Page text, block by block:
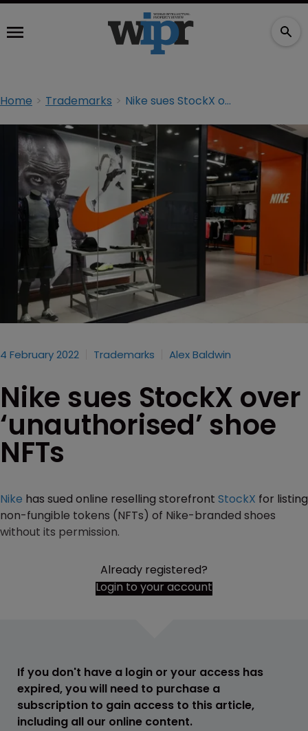
Home Trademarks Nike sues StockX over ‘unauthorised’ shoe NFTs
4 February 2022 Trademarks Alex Baldwin
Nike sues StockX over
‘unauthorised’ shoe
NFTs
Nike has sued online reselling storefront StockX for listing
non-fungible tokens (NFTs) of Nike-branded shoes
without its permission.
Already registered?
Login to your account
If you don't have a login or your access has
expired, you will need to purchase a
subscription to gain access to this article,
including all our online content.